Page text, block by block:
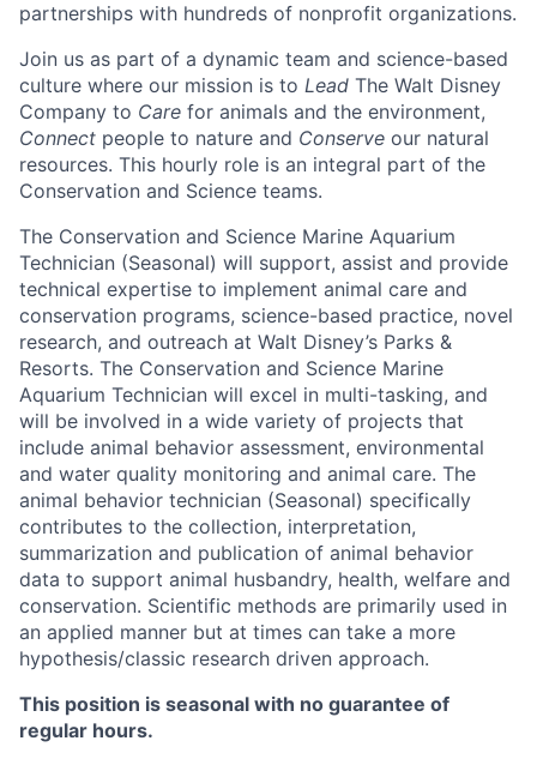
partnerships with hundreds of nonprofit organizations.
Join us as part of a dynamic team and science-based
culture where our mission is to Lead The Walt Disney
Company to Care for animals and the environment,
Connect people to nature and Conserve our natural
resources. This hourly role is an integral part of the
Conservation and Science teams.
The Conservation and Science Marine Aquarium
Technician (Seasonal) will support, assist and provide
technical expertise to implement animal care and
conservation programs, science-based practice, novel
research, and outreach at Walt Disney’s Parks &
Resorts. The Conservation and Science Marine
Aquarium Technician will excel in multi-tasking, and
will be involved in a wide variety of projects that
include animal behavior assessment, environmental
and water quality monitoring and animal care. The
animal behavior technician (Seasonal) specifically
contributes to the collection, interpretation,
summarization and publication of animal behavior
data to support animal husbandry, health, welfare and
conservation. Scientific methods are primarily used in
an applied manner but at times can take a more
hypothesis/classic research driven approach.
This position is seasonal with no guarantee of
regular hours.